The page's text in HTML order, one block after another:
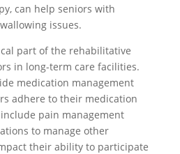
can help seniors with
issues.
part of the rehabilitative
in long-term care facilities.
medication management
adhere to their medication
pain management
to manage other
their ability to participate